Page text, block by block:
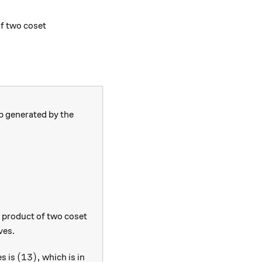
g_1 g_2 \big((g_2^{-1} n_1 g_2) n_2\big) \in
two coset
generated by the
product of two coset
is (13),
(13), which is in